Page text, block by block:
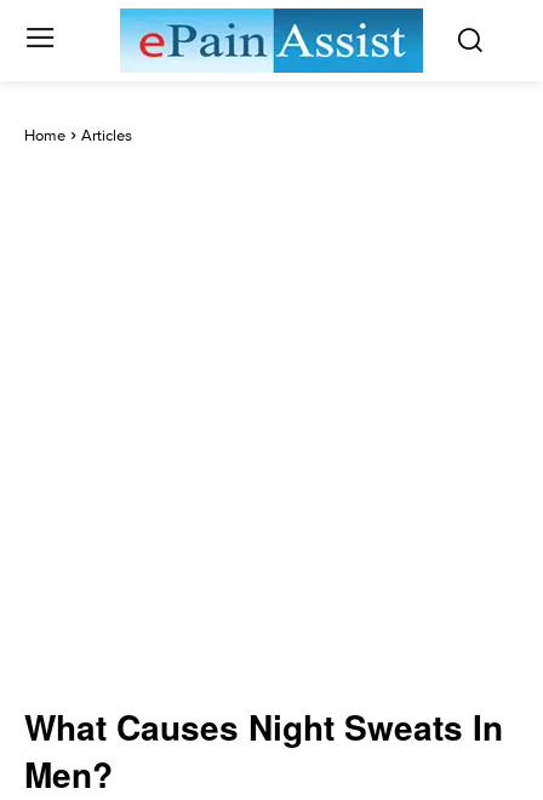
Home Articles
What Causes Night Sweats In
Men?